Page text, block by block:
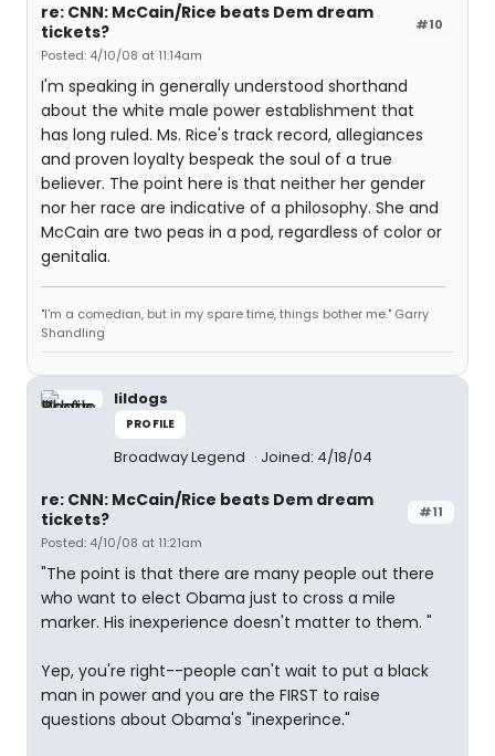
#10
re: CNN: McCain/Rice beats Dem dream
tickets?
Posted: 4/10/08 at 11:14am
I'm speaking in generally understood shorthand
about the white male power establishment that
has long ruled. Ms. Rice's track record, allegiances
and proven loyalty bespeak the soul of a true
believer. The point here is that neither her gender
nor her race are indicative of a philosophy. She and
McCain are two peas in a pod, regardless of color or
genitalia.
"I'm a comedian, but in my spare time, things bother me." Garry
Shandling
lildogs
PROFILE
Broadway Legend Joined: 4/18/04
#11
re: CNN: McCain/Rice beats Dem dream
tickets?
Posted: 4/10/08 at 11:21am
"The point is that there are many people out there
who want to elect Obama just to cross a mile
marker. His inexperience doesn't matter to them. "
Yep, you're right--people can't wait to put a black
man in power and you are the FIRST to raise
questions about Obama's "inexperince."